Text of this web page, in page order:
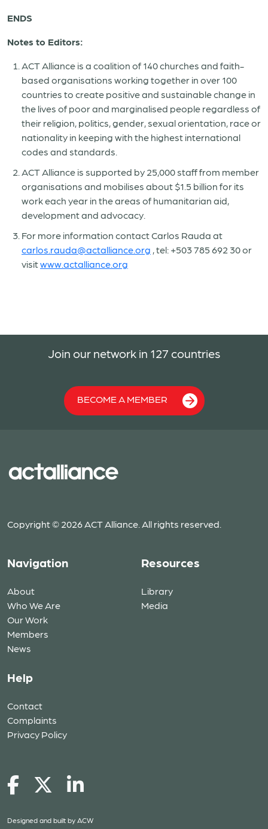
ENDS
Notes to Editors:
ACT Alliance is a coalition of 140 churches and faith-
based organisations working together in over 100
countries to create positive and sustainable change in
the lives of poor and marginalised people regardless of
their religion, politics, gender, sexual orientation, race or
nationality in keeping with the highest international
codes and standards.
ACT Alliance is supported by 25,000 staff from member
organisations and mobilises about $1.5 billion for its
work each year in the areas of humanitarian aid,
development and advocacy.
For more information contact Carlos Rauda at
carlos.rauda@actalliance.org , tel: +503 785 692 30 or
visitwww.actalliance.org
Join our network in 127 countries
BECOME A MEMBER
Copyright © 2026 ACT Alliance. All rights reserved.
Navigation
About
Who We Are
Our Work
Members
News
Resources
Library
Media
Help
Contact
Complaints
Privacy Policy
Designed and built by ACW